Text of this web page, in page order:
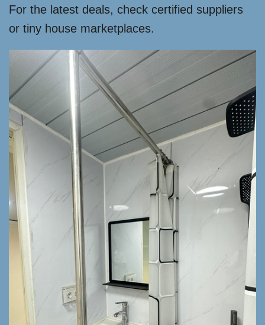
For the latest deals, check certified suppliers
or tiny house marketplaces.